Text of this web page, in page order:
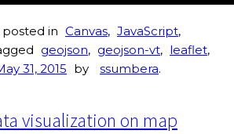
posted in Canvas, JavaScript,
geojson, geojson-vt, leaflet,
31, 2015 by ssumbera.
visualization on map